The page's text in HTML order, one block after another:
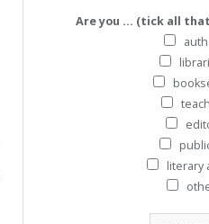
Are you ... (tick all
literary